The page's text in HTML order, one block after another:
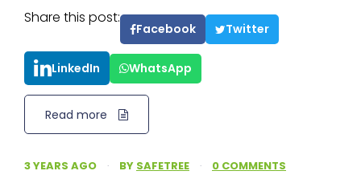
Share this post:
Facebook Twitter
LinkedIn WhatsApp
Read more
3 YEARS AGO · BY SAFETREE · 0 COMMENTS